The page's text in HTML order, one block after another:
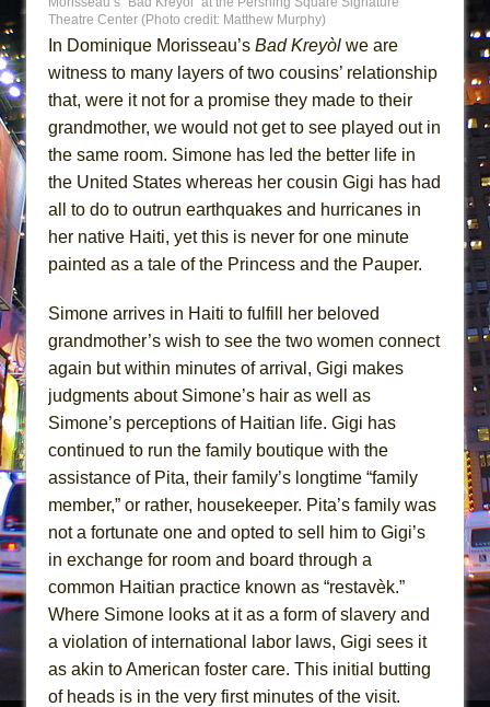
ETHAN MATHIAS
That Math Show
Lines
Dad Don’t Read This
Misterman
Camping
La Cage aux Folles (New York City Center
Encores!)
Small
Silverback Mountain
Romeo and Juliet (Free Shakespeare in the
Park)
And Then the Rodeo Burned Down
Jerome
In the Devil’s Hands
Mary, Queen of Scots (Scottish Ballet)
The Vessel
Theatre Center (Photo credit: Matthew Murphy)
In Dominique Morisseau’s Bad Kreyòl we are
witness to many layers of two cousins’ relationship
that, were it not for a promise they made to their
grandmother, we would not get to see played out in
the same room. Simone has led the better life in
the United States whereas her cousin Gigi has had
all to do to outrun earthquakes and hurricanes in
her native Haiti, yet this is never for one minute
painted as a tale of the Princess and the Pauper.
Simone arrives in Haiti to fulfill her beloved
grandmother’s wish to see the two women connect
again but within minutes of arrival, Gigi makes
judgments about Simone’s hair as well as
Simone’s perceptions of Haitian life. Gigi has
continued to run the family boutique with the
assistance of Pita, their family’s longtime “family
member,” or rather, housekeeper. Pita’s family was
not a fortunate one and opted to sell him to Gigi’s
in exchange for room and board through a
common Haitian practice known as “restavèk.”
Where Simone looks at it as a form of slavery and
a violation of international labor laws, Gigi sees it
as akin to American foster care. This initial butting
of heads is in the very first minutes of the visit.